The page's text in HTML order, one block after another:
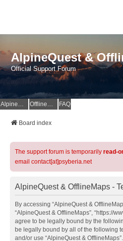
AlpineQuest &
Official Support Forum
AlpineQuest Website OfflineMaps Website FAQ
Board index
The support forum is temporarily read-
email contact[at]psyberia.net
AlpineQuest & OfflineMaps -
By accessing “AlpineQuest &
“AlpineQuest & OfflineMaps”, “https://
agree to be legally bound by the
be legally bound by all of the following
and/or use “AlpineQuest &